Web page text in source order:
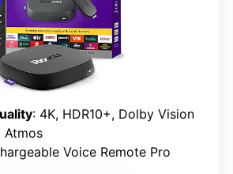
: 4K, HDR10+, Dolby Vision
Atmos
Voice Remote Pro